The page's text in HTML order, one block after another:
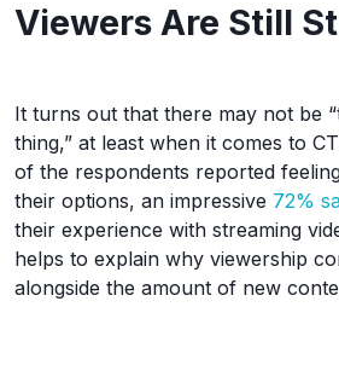
Viewers Are Still
It turns out that there may not be
thing,” at least when it comes to
of the respondents reported
their options, an impressive 72%
their experience with streaming
helps to explain why viewership
alongside the amount of new